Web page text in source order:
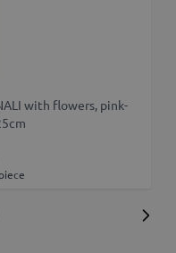
with flowers, pink-